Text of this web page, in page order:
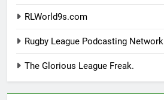
RLWorld9s.com
Rugby League Podcasting Network
The Glorious League Freak.